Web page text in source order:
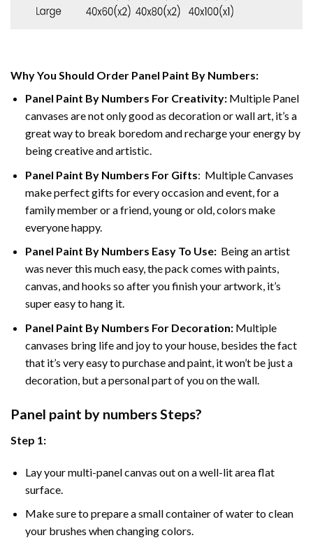
Why You Should Order Panel Paint By Numbers:
Panel Paint By Numbers For Creativity:Multiple Panel
canvases are not only good as decoration or wall art, it’s a
great way to break boredom and recharge your energy by
being creative and artistic.
Panel Paint By Numbers For Gifts: Multiple Canvases
make perfect gifts for every occasion and event, for a
family member or a friend, young or old, colors make
everyone happy.
Panel Paint By Numbers Easy To Use:Being an artist
was never this much easy, the pack comes with paints,
canvas, and hooks so after you finish your artwork, it’s
super easy to hang it.
Panel Paint By Numbers For Decoration:Multiple
canvases bring life and joy to your house, besides the fact
that it’s very easy to purchase and paint, it won’t be just a
decoration, but a personal part of you on the wall.
Panel paint by numbers Steps?
Step 1:
Lay your multi-panel canvas out on a well-lit area flat
surface.
Make sure to prepare a small container of water to clean
your brushes when changing colors.